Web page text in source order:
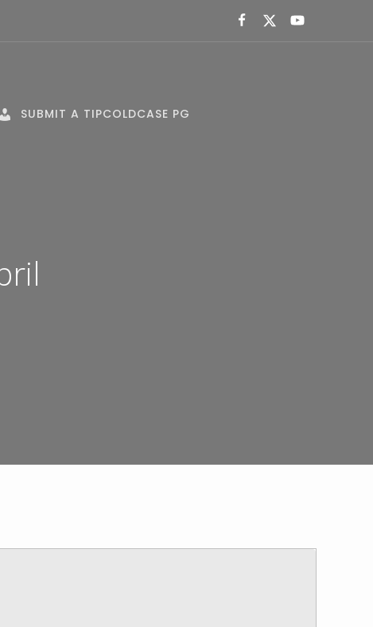
SUBMIT A TIPCOLDCASE PG